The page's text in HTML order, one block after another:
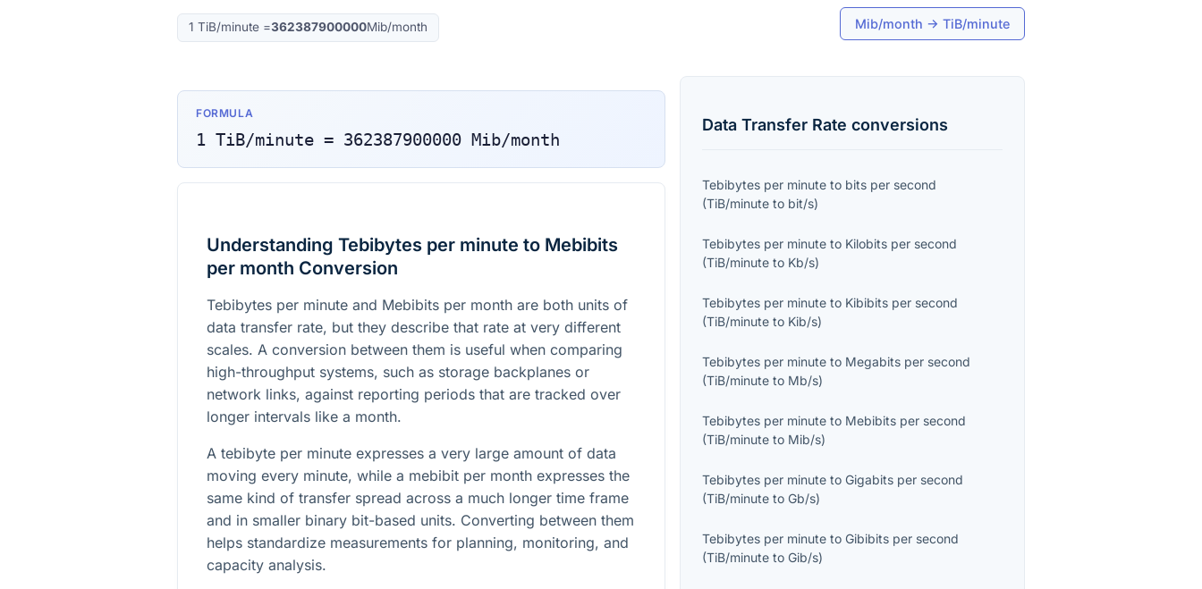
1 TiB/minute =362387900000Mib/month Mib/month → TiB/minute
FORMULA
1 TiB/minute = 362387900000 Mib/month
Understanding Tebibytes per minute to Mebibits
per month Conversion
Tebibytes per minute and Mebibits per month are both units of
data transfer rate, but they describe that rate at very different
scales. A conversion between them is useful when comparing
high-throughput systems, such as storage backplanes or
network links, against reporting periods that are tracked over
longer intervals like a month.
A tebibyte per minute expresses a very large amount of data
moving every minute, while a mebibit per month expresses the
same kind of transfer spread across a much longer time frame
and in smaller binary bit-based units. Converting between them
helps standardize measurements for planning, monitoring, and
capacity analysis.
Data Transfer Rate conversions
Tebibytes per minute to bits per second
(TiB/minute to bit/s)
Tebibytes per minute to Kilobits per second
(TiB/minute to Kb/s)
Tebibytes per minute to Kibibits per second
(TiB/minute to Kib/s)
Tebibytes per minute to Megabits per second
(TiB/minute to Mb/s)
Tebibytes per minute to Mebibits per second
(TiB/minute to Mib/s)
Tebibytes per minute toGigabits per second
(TiB/minute toGb/s)
Tebibytes per minute toGibibits per second
(TiB/minute toGib/s)